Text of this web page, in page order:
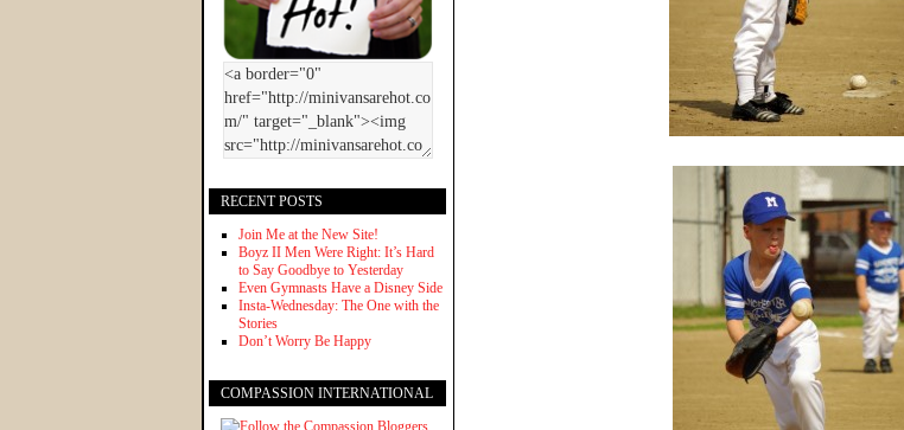
RECENT POSTS
Join Me at the New Site!
Boyz II Men Were Right: It’s Hard
to Say Goodbye to Yesterday
Even Gymnasts Have a Disney Side
Insta-Wednesday: The One with the
Stories
Don’t Worry Be Happy
COMPASSION INTERNATIONAL